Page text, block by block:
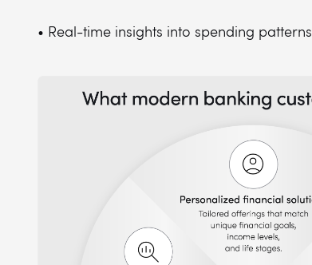
• Real-time insights into spending patterns